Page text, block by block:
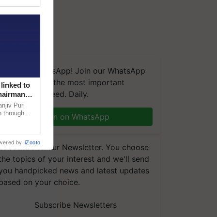
We're on WhatsApp! Join our WhatsApp
and get the most important
you need. Daily.
Join on WhatsApp
to our Newsletter. You choose
topics of your interest and we'll send
handpicked news and latest updates
on your choice.
Subscribe Newsletters
linked to
Puri
through
by iZooto